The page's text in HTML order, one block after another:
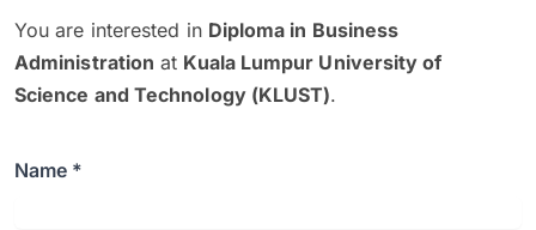
You are interested in Diploma in Business
Administration at Kuala Lumpur University of
Science and Technology (KLUST).
Name *